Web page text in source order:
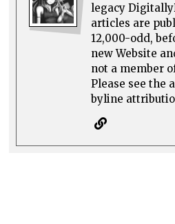
legacy
articles are
12,000-odd,
new Website
not a member
Please see the
byline